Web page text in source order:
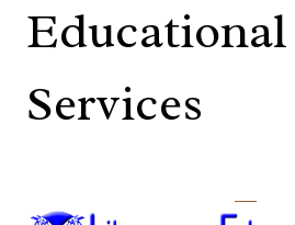
Educational
Services